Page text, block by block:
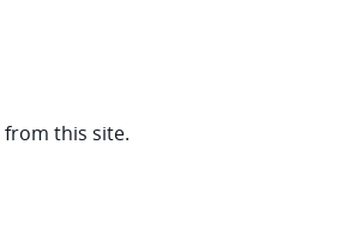
from this site.